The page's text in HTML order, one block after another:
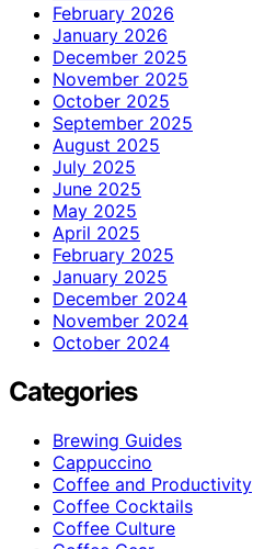
February 2026
January 2026
December 2025
November 2025
October 2025
September 2025
August 2025
July 2025
June 2025
May 2025
April 2025
February 2025
January 2025
December 2024
November 2024
October 2024
Categories
Brewing Guides
Cappuccino
Coffee and Productivity
Coffee Cocktails
Coffee Culture